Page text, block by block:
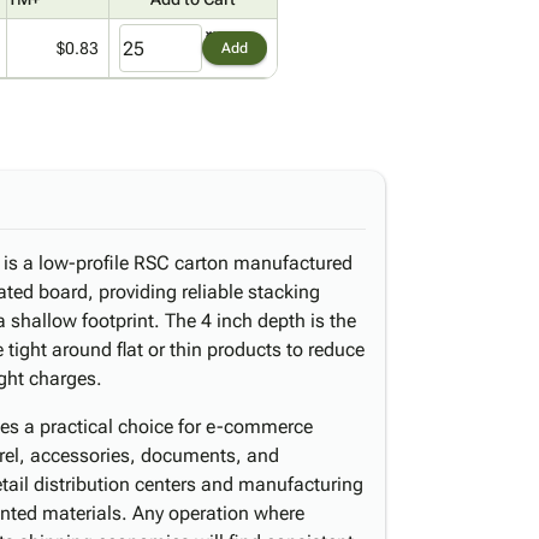
$0.83 Add
a low-profile RSC carton manufactured
board, providing reliable stacking
shallow footprint. The 4 inch depth is the
around flat or thin products to reduce
charges.
a practical choice for e-commerce
accessories, documents, and
distribution centers and manufacturing
materials. Any operation where